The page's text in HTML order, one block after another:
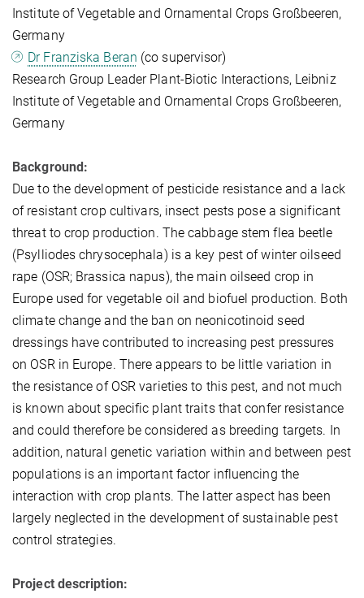
Institute of Vegetable and Ornamental Crops Großbeeren,
Germany
Dr Franziska Beran (co supervisor)
Research Group Leader Plant-Biotic Interactions, Leibniz
Institute of Vegetable and Ornamental Crops Großbeeren,
Germany
Background:
Due to the development of pesticide resistance and a lack
of resistant crop cultivars, insect pests pose a significant
threat to crop production. The cabbage stem flea beetle
(Psylliodes chrysocephala) is a key pest of winter oilseed
rape (OSR; Brassica napus), the main oilseed crop in
Europe used for vegetable oil and biofuel production. Both
climate change and the ban on neonicotinoid seed
dressings have contributed to increasing pest pressures
on OSR in Europe. There appears to be little variation in
the resistance of OSR varieties to this pest, and not much
is known about specific plant traits that confer resistance
and could therefore be considered as breeding targets. In
addition, natural genetic variation within and between pest
populations is an important factor influencing the
interaction with crop plants. The latter aspect has been
largely neglected in the development of sustainable pest
control strategies.
Project description: